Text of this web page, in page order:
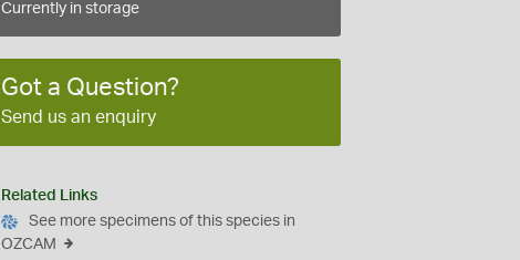
Currently in storage
Got a Question?
Send us an enquiry
Related Links
See more specimens of this species in
OZCAM